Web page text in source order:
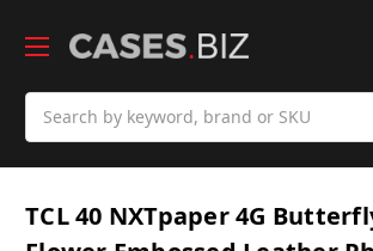
TCL 40 NXTpaper 4G